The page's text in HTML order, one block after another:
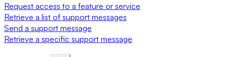
Request access to a feature or service
Retrieve a list of support messages
Send a support message
Retrieve a specific support message